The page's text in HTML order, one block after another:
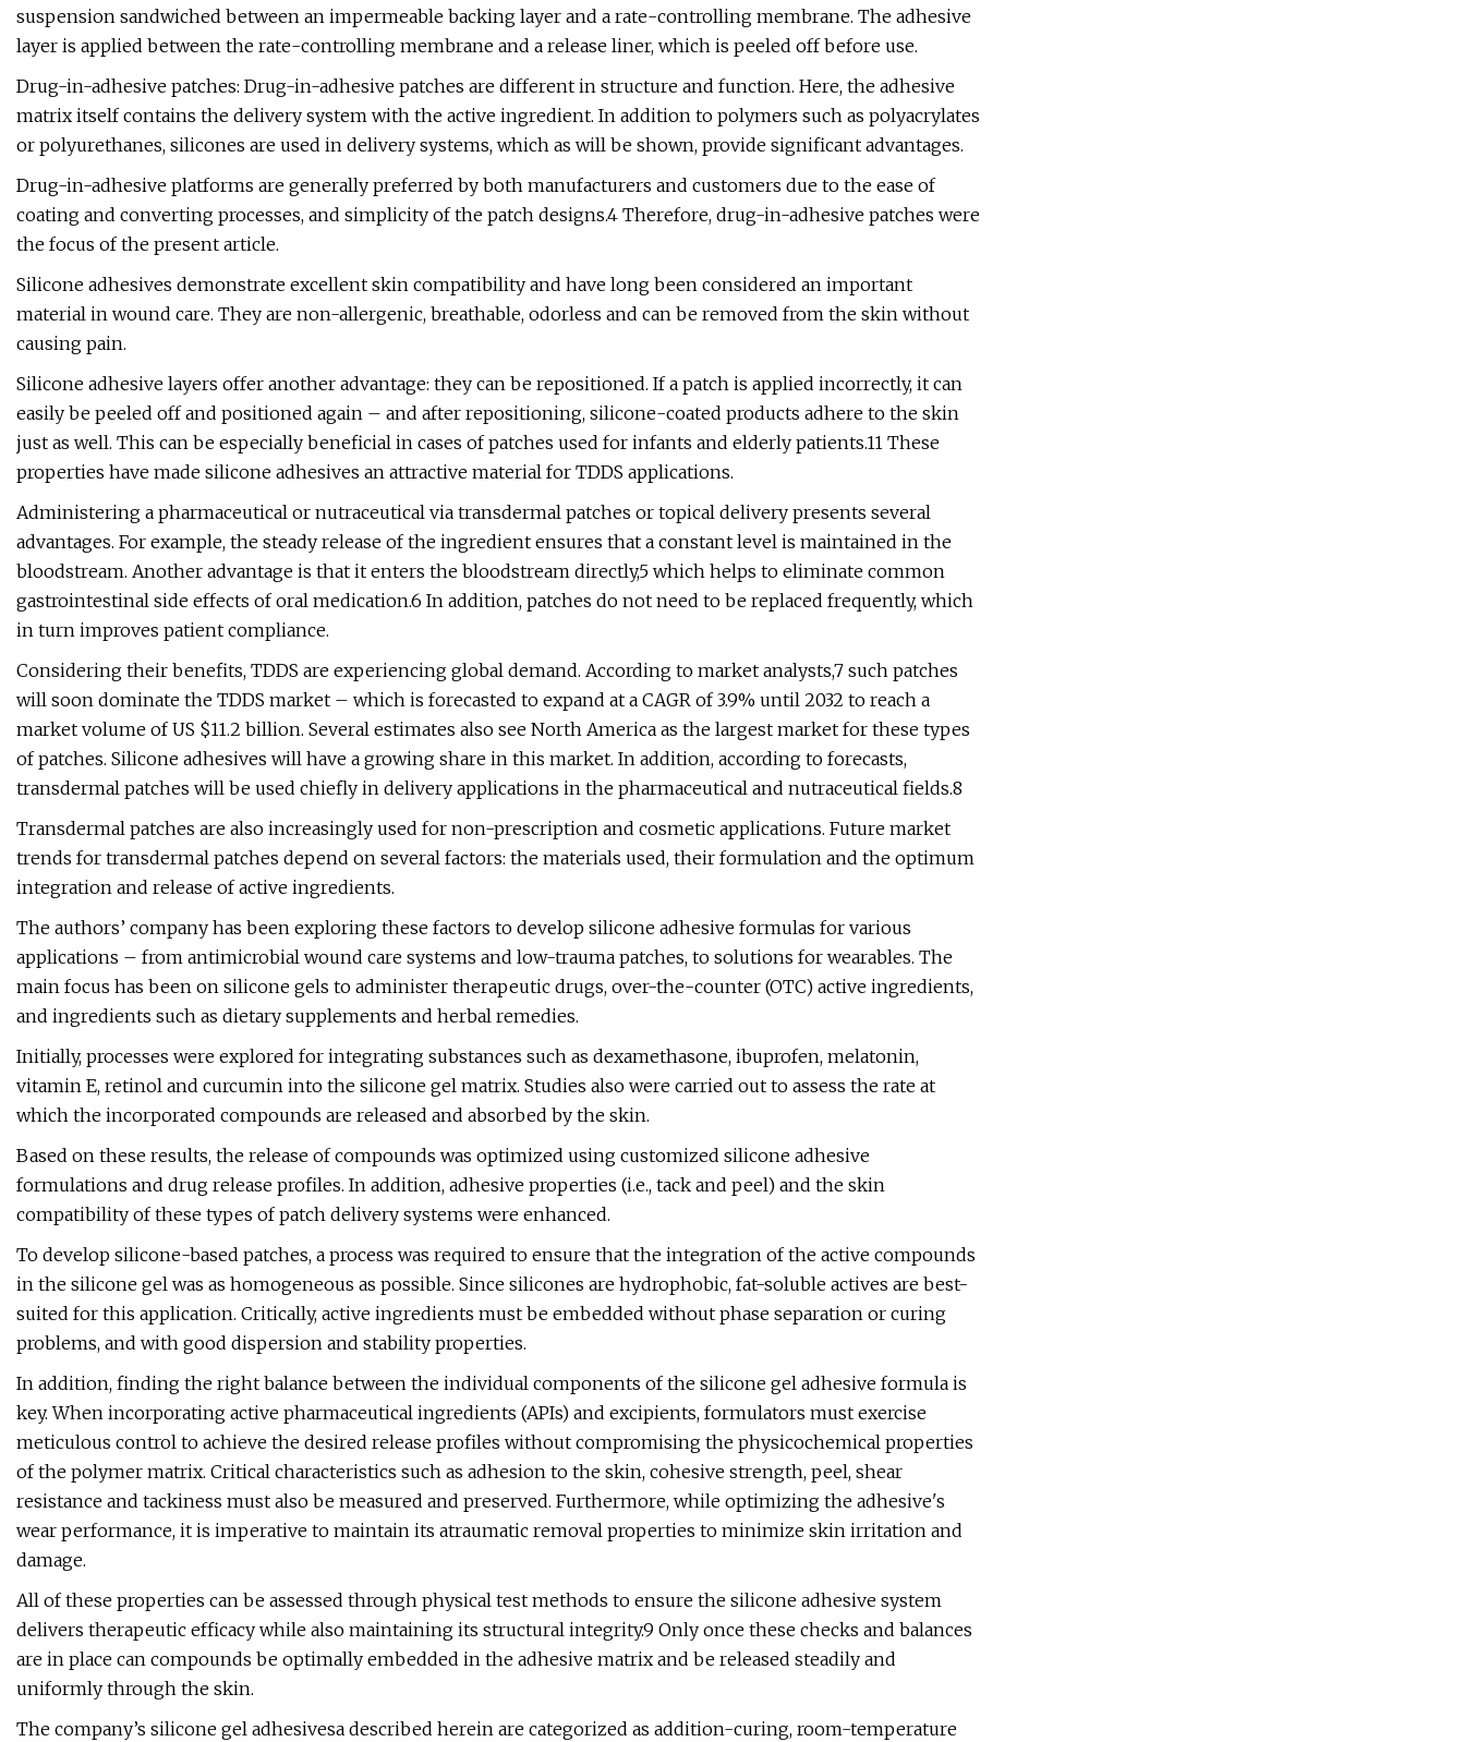
suspension sandwiched between an impermeable backing layer and a rate-controlling membrane. The adhesive
layer is applied between the rate-controlling membrane and a release liner, which is peeled off before use.
Drug-in-adhesive patches: Drug-in-adhesive patches are different in structure and function. Here, the adhesive
matrix itself contains the delivery system with the active ingredient. In addition to polymers such as polyacrylates
or polyurethanes, silicones are used in delivery systems, which as will be shown, provide significant advantages.
Drug-in-adhesive platforms are generally preferred by both manufacturers and customers due to the ease of
coating and converting processes, and simplicity of the patch designs.4 Therefore, drug-in-adhesive patches were
the focus of the present article.
Silicone adhesives demonstrate excellent skin compatibility and have long been considered an important
material in wound care. They are non-allergenic, breathable, odorless and can be removed from the skin without
causing pain.
Silicone adhesive layers offer another advantage: they can be repositioned. If a patch is applied incorrectly, it can
easily be peeled off and positioned again – and after repositioning, silicone-coated products adhere to the skin
just as well. This can be especially beneficial in cases of patches used for infants and elderly patients.11 These
properties have made silicone adhesives an attractive material for TDDS applications.
Administering a pharmaceutical or nutraceutical via transdermal patches or topical delivery presents several
advantages. For example, the steady release of the ingredient ensures that a constant level is maintained in the
bloodstream. Another advantage is that it enters the bloodstream directly,5 which helps to eliminate common
gastrointestinal side effects of oral medication.6 In addition, patches do not need to be replaced frequently, which
in turn improves patient compliance.
Considering their benefits, TDDS are experiencing global demand. According to market analysts,7 such patches
will soon dominate the TDDS market – which is forecasted to expand at a CAGR of 3.9% until 2032 to reach a
market volume of US $11.2 billion. Several estimates also see North America as the largest market for these types
of patches. Silicone adhesives will have a growing share in this market. In addition, according to forecasts,
transdermal patches will be used chiefly in delivery applications in the pharmaceutical and nutraceutical fields.8
Transdermal patches are also increasingly used for non-prescription and cosmetic applications. Future market
trends for transdermal patches depend on several factors: the materials used, their formulation and the optimum
integration and release of active ingredients.
The authors’ company has been exploring these factors to develop silicone adhesive formulas for various
applications – from antimicrobial wound care systems and low-trauma patches, to solutions for wearables. The
main focus has been on silicone gels to administer therapeutic drugs, over-the-counter (OTC) active ingredients,
and ingredients such as dietary supplements and herbal remedies.
Initially, processes were explored for integrating substances such as dexamethasone, ibuprofen, melatonin,
vitamin E, retinol and curcumin into the silicone gel matrix. Studies also were carried out to assess the rate at
which the incorporated compounds are released and absorbed by the skin.
Based on these results, the release of compounds was optimized using customized silicone adhesive
formulations and drug release profiles. In addition, adhesive properties (i.e., tack and peel) and the skin
compatibility of these types of patch delivery systems were enhanced.
To develop silicone-based patches, a process was required to ensure that the integration of the active compounds
in the silicone gel was as homogeneous as possible. Since silicones are hydrophobic, fat-soluble actives are best-
suited for this application. Critically, active ingredients must be embedded without phase separation or curing
problems, and with good dispersion and stability properties.
In addition, finding the right balance between the individual components of the silicone gel adhesive formula is
key. When incorporating active pharmaceutical ingredients (APIs) and excipients, formulators must exercise
meticulous control to achieve the desired release profiles without compromising the physicochemical properties
of the polymer matrix. Critical characteristics such as adhesion to the skin, cohesive strength, peel, shear
resistance and tackiness must also be measured and preserved. Furthermore, while optimizing the adhesive's
wear performance, it is imperative to maintain its atraumatic removal properties to minimize skin irritation and
damage.
All of these properties can be assessed through physical test methods to ensure the silicone adhesive system
delivers therapeutic efficacy while also maintaining its structural integrity.9 Only once these checks and balances
are in place can compounds be optimally embedded in the adhesive matrix and be released steadily and
uniformly through the skin.
The company’s silicone gel adhesivesa described herein are categorized as addition-curing, room-temperature